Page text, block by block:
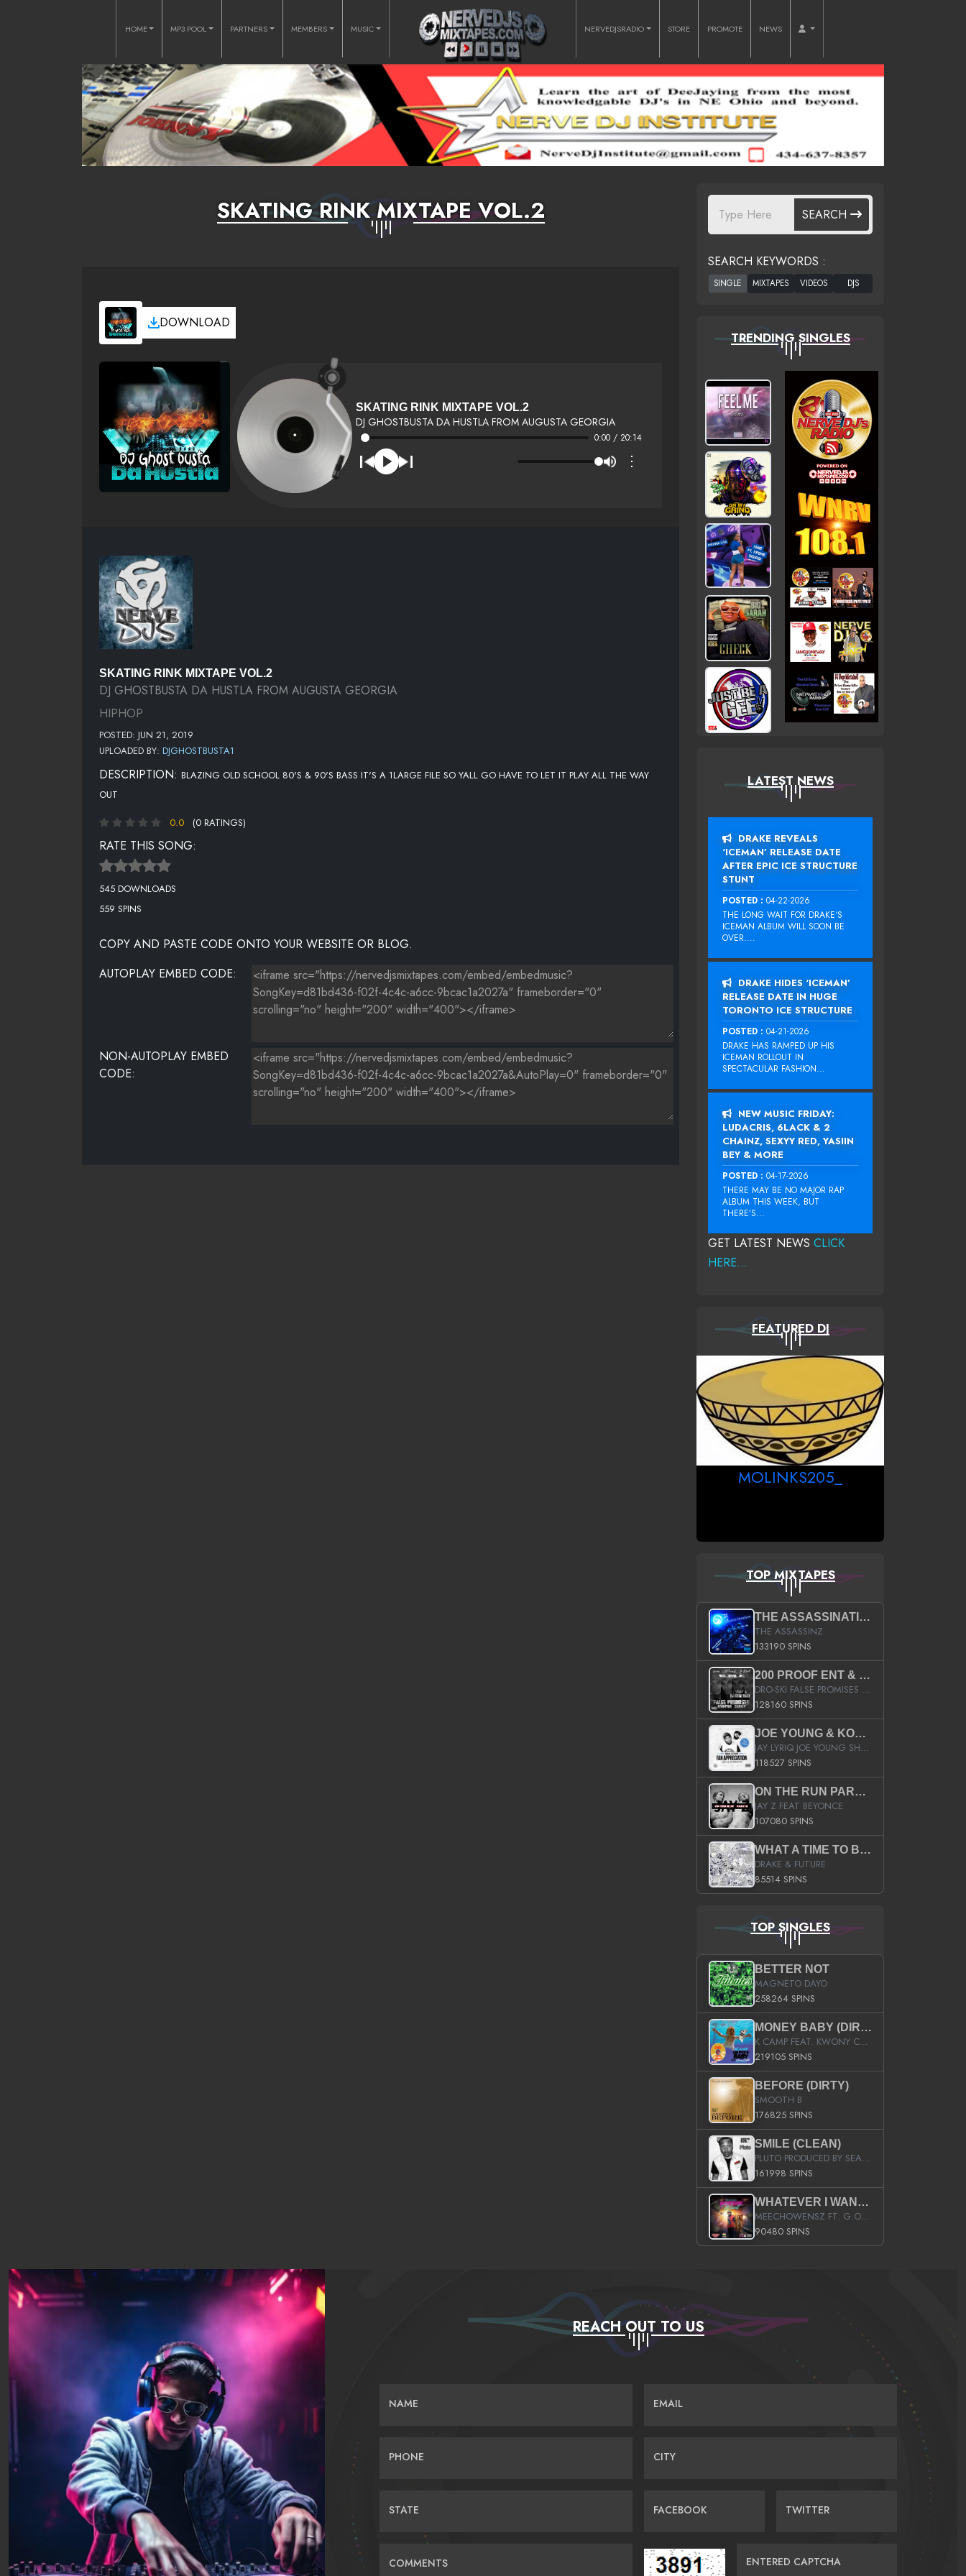
HOME MP3 POOL PARTNERS MEMBERS MUSIC NERVEDJSRADIO STORE PROMOTE NEWS
SKATING RINK MIXTAPE VOL.2
DOWNLOAD
SKATING RINK MIXTAPE VOL.2
DJ GHOSTBUSTA DA HUSTLA FROM AUGUSTA GEORGIA
0:00 / 20:14
⋮
SKATING RINK MIXTAPE VOL.2
DJ GHOSTBUSTA DA HUSTLA FROM AUGUSTA GEORGIA
HIPHOP
POSTED: JUN 21, 2019
UPLOADED BY: DJGHOSTBUSTA1
DESCRIPTION: BLAZING OLD SCHOOL 80'S & 90'S BASS IT'S A 1LARGE FILE SO YALL GO HAVE TO LET IT PLAY ALL THE WAY
OUT
0.0 (0 RATINGS)
RATE THIS SONG:
545 DOWNLOADS
559 SPINS
COPY AND PASTE CODE ONTO YOUR WEBSITE OR BLOG.
AUTOPLAY EMBED CODE:
NON-AUTOPLAY EMBED
CODE:
SEARCH
SEARCH KEYWORDS :
TRENDING SINGLES
LATEST NEWS
DRAKE REVEALS
‘ICEMAN’ RELEASE DATE
AFTER EPIC ICE STRUCTURE
STUNT
POSTED : 04-22-2026
THE LONG WAIT FOR DRAKE‘S
ICEMAN ALBUM WILL SOON BE
OVER....
DRAKE HIDES ‘ICEMAN’
RELEASE DATE IN HUGE
TORONTO ICE STRUCTURE
POSTED : 04-21-2026
DRAKE HAS RAMPED UP HIS
ICEMAN ROLLOUT IN
SPECTACULAR FASHION...
NEW MUSIC FRIDAY:
LUDACRIS, 6LACK & 2
CHAINZ, SEXYY RED, YASIIN
BEY & MORE
POSTED : 04-17-2026
THERE MAY BE NO MAJOR RAP
ALBUM THIS WEEK, BUT
THERE’S...
GET LATEST NEWS CLICK
HERE...
FEATURED DJ
MOLINKS205_
TOP MIXTAPES
THE ASSASSINATION
THE ASSASSINZ
133190 SPINS
200 PROOF ENT & B.M.E. PRESENTS
DRO-SKI FALSE PROMISES HOSTED BY DJ COMEBEACK
128160 SPINS
JOE YOUNG & KOKANE FAN APPRECIATION MIXTAPE
JAY LYRIQ JOE YOUNG SHORTY MACK BUSTA RHYMES RICKY ROZAY THE GAME CA$HIS K.YOUNG YUNG BERG AANISAH LONG KURUPT DA ILLEST CHRIS BROWN CROOKED I THE GAME PROD BY MOON MAN COLD 187 PROD BIG HUTCH HOT BOY TURK DON TRIP
118527 SPINS
ON THE RUN PART II (SERVICE PACK)
JAY Z FEAT BEYONCE
107080 SPINS
WHAT A TIME TO BE ALIVE (CLEAN)
DRAKE & FUTURE
85514 SPINS
TOP SINGLES
BETTER NOT
MAGNETO DAYO
258264 SPINS
MONEY BABY (DIRTY)
K CAMP FEAT. KWONY CASH
219105 SPINS
BEFORE (DIRTY)
SMOOTH B
176825 SPINS
SMILE (CLEAN)
PLUTO PRODUCED BY SEAN_DA_FIRZT
161998 SPINS
WHATEVER I WANT (STREET)
MEECHOWENSZ FT. G.O & SNOOPYSYMONE
90480 SPINS
REACH OUT TO US
NAME EMAIL
PHONE CITY
STATE FACEBOOK TWITTER
COMMENTS ENTERED CAPTCHA